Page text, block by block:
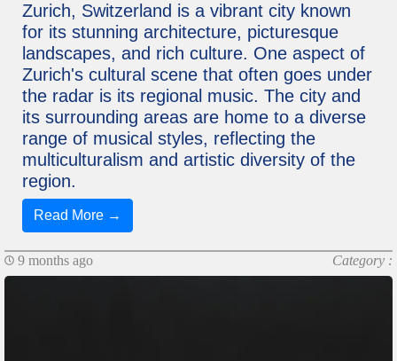
Zurich, Switzerland is a vibrant city known
for its stunning architecture, picturesque
landscapes, and rich culture. One aspect of
Zurich's cultural scene that often goes under
the radar is its regional music. The city and
its surrounding areas are home to a diverse
range of musical styles, reflecting the
multiculturalism and artistic diversity of the
region.
Read More →
9 months ago Category :